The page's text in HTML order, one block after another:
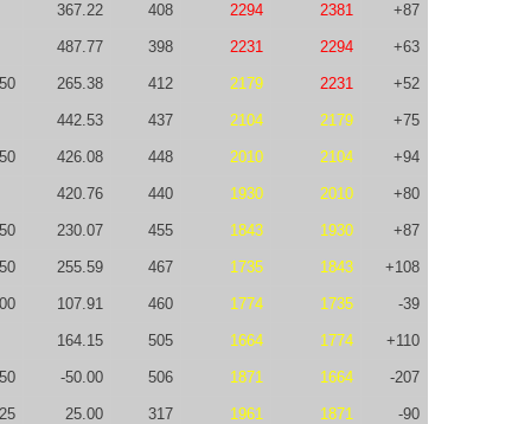
367.22 408 2294 2381 +87
487.77 398 2231 2294 +63
265.38 412 2179 2231 +52
442.53 437 2104 2179 +75
426.08 448 2010 2104 +94
420.76 440 1930 2010 +80
230.07 455 1843 1930 +87
255.59 467 1735 1843 +108
107.91 460 1774 1735 -39
164.15 505 1664 1774 +110
-50.00 506 1871 1664 -207
25.00 317 1961 1871 -90